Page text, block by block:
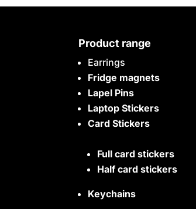
Product range
Earrings
Fridge magnets
Lapel Pins
Laptop Stickers
Card Stickers
Full card stickers
Half card stickers
Keychains